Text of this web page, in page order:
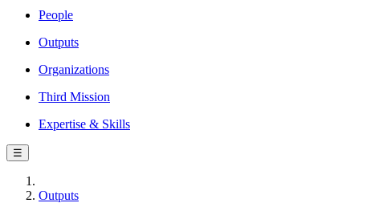
People
Outputs
Organizations
Third Mission
Expertise & Skills
☰
Outputs